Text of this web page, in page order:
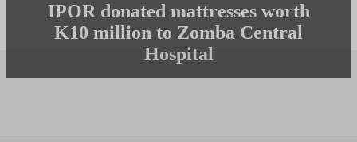
IPOR donated mattresses worth
K10 million to Zomba Central
Hospital